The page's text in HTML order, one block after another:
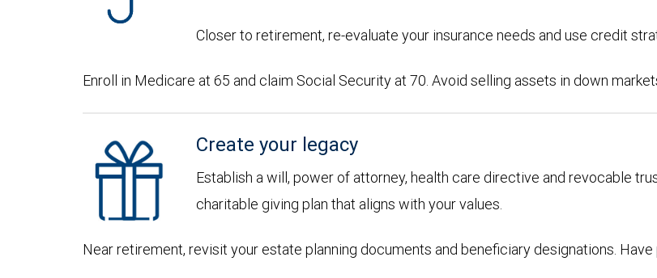
Closer to retirement, re-evaluate your insurance needs and use credit
Enroll in Medicare at 65 and claim Social Security at 70. Avoid selling assets in down
Create your legacy
Establish a will, power of attorney, health care directive and revocable
charitable giving plan that aligns with your values.
Near retirement, revisit your estate planning documents and beneficiary designations.